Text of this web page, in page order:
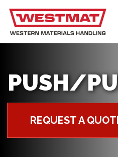
PUSH/
REQUEST A